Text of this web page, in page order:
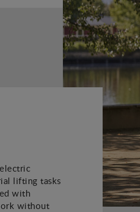
lifting tasks
with
without